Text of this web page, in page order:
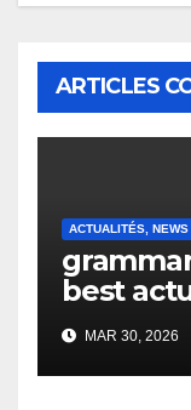
ARTICLES
ACTUALITÉS,
best
to it’s
English
Heap
MAR 30, 2026